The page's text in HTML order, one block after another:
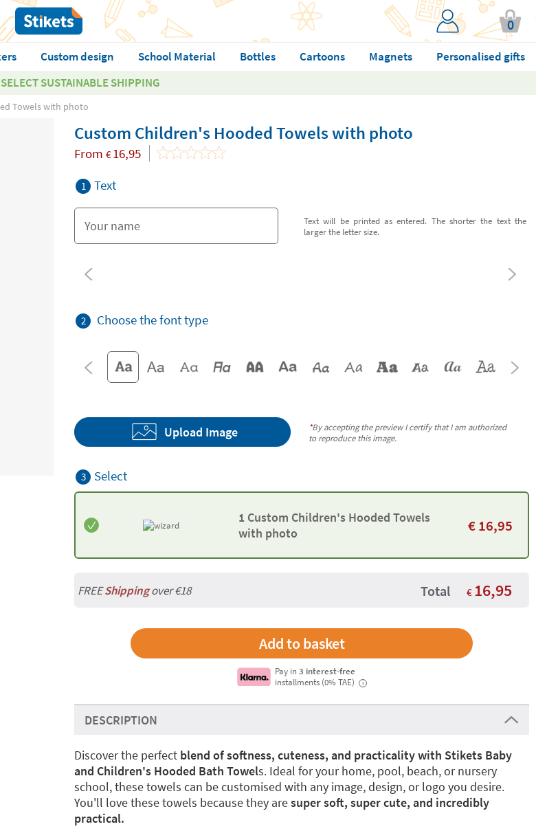
0
Custom design School Material Bottles Cartoons Magnets
Personalised gifts
SELECT SUSTAINABLE SHIPPING
Towels with photo
Custom Children's Hooded Towels with photo
From €16,95
1 Text
Text will be printed as entered. The shorter the text the
larger the letter size.
2 Choose the font type
Upload Image *By accepting the preview I certify that I am authorized
to reproduce this image.
3 Select
1 Custom Children's Hooded Towels
with photo
€16,95
FREEShippingover €18 Total € 16,95
Pay in3 interest-free
installments (0% TAE)
i
DESCRIPTION
Discover the perfect blend of softness, cuteness, and practicality with Stikets Baby
and Children's Hooded Bath Towels. Ideal for your home, pool, beach, or nursery
school, these towels can be customised with any image, design, or logo you desire.
You'll love these towels because they aresuper soft, super cute, and incredibly
practical.